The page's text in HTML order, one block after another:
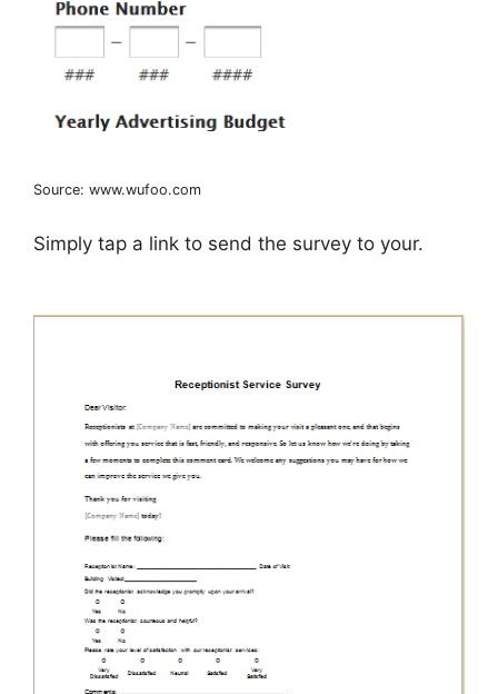
Source: www.wufoo.com
Simply tap a link to send the survey to your.